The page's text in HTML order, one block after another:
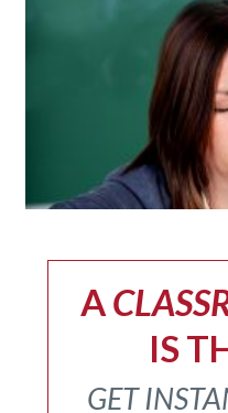
A
IS
GET